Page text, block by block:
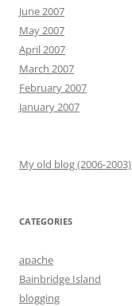
June 2007
May 2007
April 2007
March 2007
February 2007
January 2007
My old blog (2006-2003)
CATEGORIES
apache
Bainbridge Island
blogging